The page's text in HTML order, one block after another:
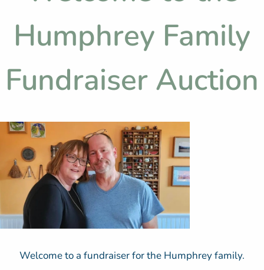
Humphrey Family
Fundraiser Auction
Welcome to a fundraiser for the Humphrey family.